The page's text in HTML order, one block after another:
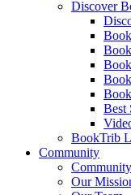
Discover
Best
BookTrib
Community
Community
Our